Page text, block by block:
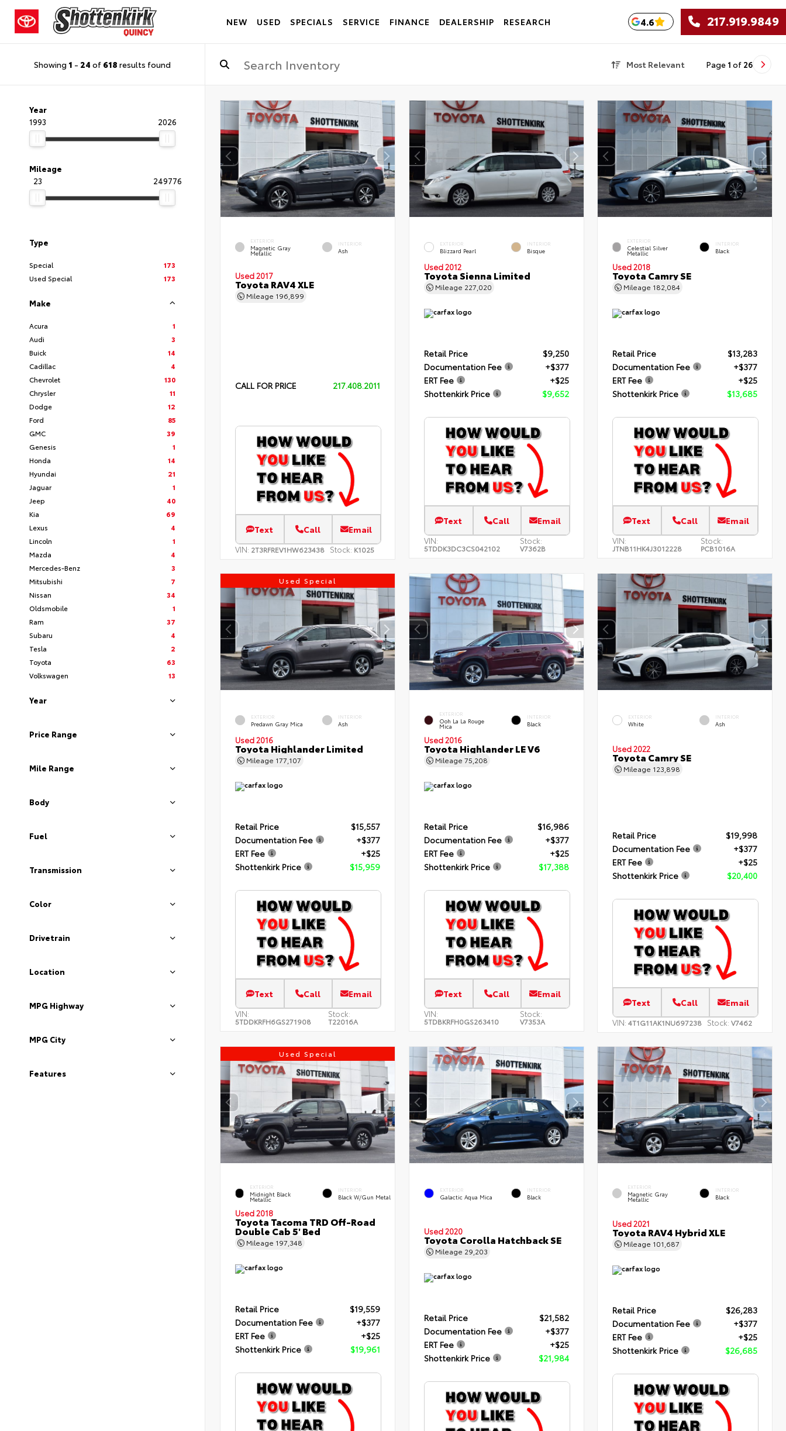
NEW USED SPECIALS SERVICE FINANCE DEALERSHIP RESEARCH 4.6 217.919.9849
Showing 1 - 24 of 618 results found Most Relevant Page 1 of 26
Year
1993
2026
Mileage
23
249776
Type
Special
173
Used Special
173
Make
Acura
1
Audi
3
Buick
14
Cadillac
4
Chevrolet
130
Chrysler
11
Dodge
12
Ford
85
GMC
39
Genesis
1
Honda
14
Hyundai
21
Jaguar
1
Jeep
40
Kia
69
Lexus
4
Lincoln
1
Mazda
4
Mercedes-Benz
3
Mitsubishi
7
Nissan
34
Oldsmobile
1
Ram
37
Subaru
4
Tesla
2
Toyota
63
Volkswagen
13
Year
Price Range
Mile Range
Body
Fuel
Transmission
Color
Drivetrain
Location
MPG Highway
MPG City
Features
EXTERIOR
Magnetic Gray
Metallic
INTERIOR
Ash
Used 2017
Toyota RAV4 XLE
Mileage 196,899
CALL FOR PRICE 217.408.2011
Text Call Email
VIN: 2T3RFREV1HW623438 Stock: K1025
EXTERIOR
Blizzard Pearl
INTERIOR
Bisque
Used 2012
Toyota Sienna Limited
Mileage 227,020
Retail Price
$9,250
Documentation Fee
+$377
ERT Fee
+$25
Shottenkirk Price
$9,652
Text Call Email
VIN:
5TDDK3DC3CS042102
Stock:
V7362B
EXTERIOR
Celestial Silver
Metallic
INTERIOR
Black
Used 2018
Toyota Camry SE
Mileage 182,084
Retail Price
$13,283
Documentation Fee
+$377
ERT Fee
+$25
Shottenkirk Price
$13,685
Text Call Email
VIN:
JTNB11HK4J3012228
Stock:
PCB1016A
Used Special
EXTERIOR
Predawn Gray Mica
INTERIOR
Ash
Used 2016
Toyota Highlander Limited
Mileage 177,107
Retail Price
$15,557
Documentation Fee
+$377
ERT Fee
+$25
Shottenkirk Price
$15,959
Text Call Email
VIN:
5TDDKRFH6GS271908
Stock:
T22016A
EXTERIOR
Ooh La La Rouge
Mica
INTERIOR
Black
Used 2016
Toyota Highlander LE V6
Mileage 75,208
Retail Price
$16,986
Documentation Fee
+$377
ERT Fee
+$25
Shottenkirk Price
$17,388
Text Call Email
VIN:
5TDBKRFH0GS263410
Stock:
V7353A
EXTERIOR
White
INTERIOR
Ash
Used 2022
Toyota Camry SE
Mileage 123,898
Retail Price
$19,998
Documentation Fee
+$377
ERT Fee
+$25
Shottenkirk Price
$20,400
Text Call Email
VIN:4T1G11AK1NU697238 Stock: V7462
Used Special
EXTERIOR
Midnight Black
Metallic
INTERIOR
Black W/Gun Metal
Used 2018
Toyota Tacoma TRD Off-Road
Double Cab 5' Bed
Mileage 197,348
Retail Price
$19,559
Documentation Fee
+$377
ERT Fee
+$25
Shottenkirk Price
$19,961
EXTERIOR
Galactic Aqua Mica
INTERIOR
Black
Used 2020
Toyota Corolla Hatchback SE
Mileage 29,203
Retail Price
$21,582
Documentation Fee
+$377
ERT Fee
+$25
Shottenkirk Price
$21,984
EXTERIOR
Magnetic Gray
Metallic
INTERIOR
Black
Used 2021
Toyota RAV4 Hybrid XLE
Mileage 101,687
Retail Price
$26,283
Documentation Fee
+$377
ERT Fee
+$25
Shottenkirk Price
$26,685